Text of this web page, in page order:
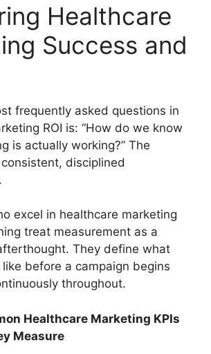
Healthcare
Success and
frequently asked questions in
ROI is: “How do we know
is actually working?” The
disciplined
excel in healthcare marketing
treat measurement as a
They define what
before a campaign begins
throughout.
Healthcare Marketing KPIs
Measure